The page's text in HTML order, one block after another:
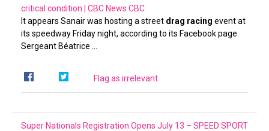
critical condition | CBC News CBC
It appears Sanair was hosting a street drag racing event at
its speedway Friday night, according to its Facebook page.
Sergeant Béatrice …
Flag as irrelevant
Super Nationals Registration Opens July 13 – SPEED SPORT